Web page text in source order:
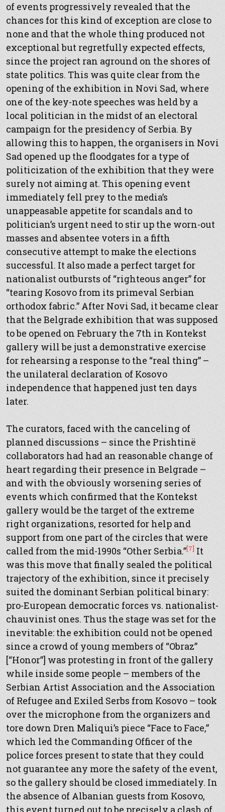
of events progressively revealed that the
chances for this kind of exception are close to
none and that the whole thing produced not
exceptional but regretfully expected effects,
since the project ran aground on the shores of
state politics. This was quite clear from the
opening of the exhibition in Novi Sad, where
one of the key-note speeches was held by a
local politician in the midst of an electoral
campaign for the presidency of Serbia. By
allowing this to happen, the organisers in Novi
Sad opened up the floodgates for a type of
politicization of the exhibition that they were
surely not aiming at. This opening event
immediately fell prey to the media’s
unappeasable appetite for scandals and to
politician’s urgent need to stir up the worn-out
masses and absentee voters in a fifth
consecutive attempt to make the elections
successful. It also made a perfect target for
nationalist outbursts of “righteous anger” for
“tearing Kosovo from its primeval Serbian
orthodox fabric.” After Novi Sad, it became clear
that the Belgrade exhibition that was supposed
to be opened on February the 7th in Kontekst
gallery will be just a demonstrative exercise
for rehearsing a response to the “real thing” –
the unilateral declaration of Kosovo
independence that happened just ten days
later.
The curators, faced with the canceling of
planned discussions – since the Prishtinë
collaborators had had an reasonable change of
heart regarding their presence in Belgrade –
and with the obviously worsening series of
events which confirmed that the Kontekst
gallery would be the target of the extreme
right organizations, resorted for help and
support from one part of the circles that were
called from the mid-1990s “Other Serbia.”[7] It
was this move that finally sealed the political
trajectory of the exhibition, since it precisely
suited the dominant Serbian political binary:
pro-European democratic forces vs. nationalist-
chauvinist ones. Thus the stage was set for the
inevitable: the exhibition could not be opened
since a crowd of young members of “Obraz”
[“Honor”] was protesting in front of the gallery
while inside some people – members of the
Serbian Artist Association and the Association
of Refugee and Exiled Serbs from Kosovo – took
over the microphone from the organizers and
tore down Dren Maliqui’s piece “Face to Face,”
which led the Commanding Officer of the
police forces present to state that they could
not guarantee any more the safety of the event,
so the gallery should be closed immediately. In
the absence of Albanian guests from Kosovo,